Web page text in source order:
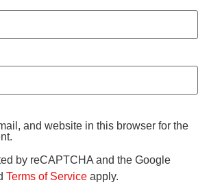
and website in this browser for the
by reCAPTCHA and the Google
Terms of Service apply.